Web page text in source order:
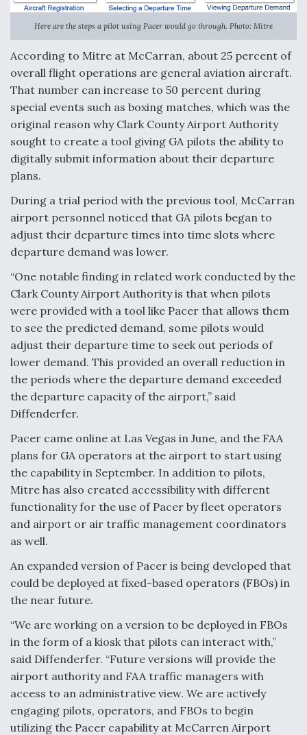
Here are the steps a pilot using Pacer would go through. Photo: Mitre
According to Mitre at McCarran, about 25 percent of
overall flight operations are general aviation aircraft.
That number can increase to 50 percent during
special events such as boxing matches, which was the
original reason why Clark County Airport Authority
sought to create a tool giving GA pilots the ability to
digitally submit information about their departure
plans.
During a trial period with the previous tool, McCarran
airport personnel noticed that GA pilots began to
adjust their departure times into time slots where
departure demand was lower.
“One notable finding in related work conducted by the
Clark County Airport Authority is that when pilots
were provided with a tool like Pacer that allows them
to see the predicted demand, some pilots would
adjust their departure time to seek out periods of
lower demand. This provided an overall reduction in
the periods where the departure demand exceeded
the departure capacity of the airport,” said
Diffenderfer.
Pacer came online at Las Vegas in June, and the FAA
plans for GA operators at the airport to start using
the capability in September. In addition to pilots,
Mitre has also created accessibility with different
functionality for the use of Pacer by fleet operators
and airport or air traffic management coordinators
as well.
An expanded version of Pacer is being developed that
could be deployed at fixed-based operators (FBOs) in
the near future.
“We are working on a version to be deployed in FBOs
in the form of a kiosk that pilots can interact with,”
said Diffenderfer. “Future versions will provide the
airport authority and FAA traffic managers with
access to an administrative view. We are actively
engaging pilots, operators, and FBOs to begin
utilizing the Pacer capability at McCarren Airport